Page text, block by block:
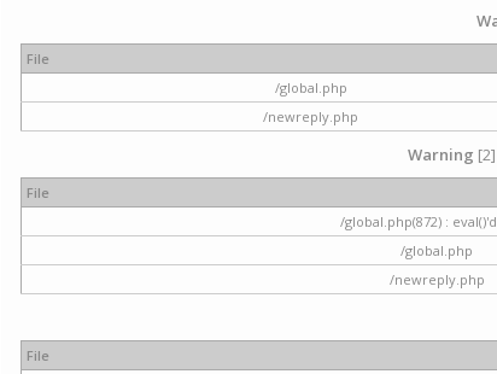
File
/global.php
/newreply.php
Warning
File
/global.php(872) :
/global.php
/newreply.php
File